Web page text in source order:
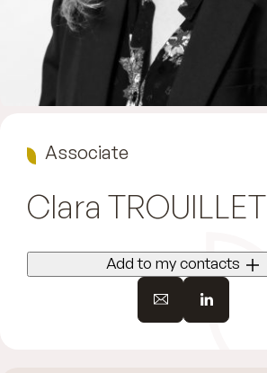
Associate
Clara TROUILLET
Add to my contacts